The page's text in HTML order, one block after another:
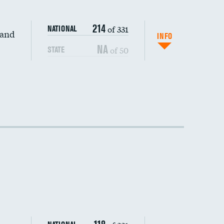
NATIONAL 214of 331
STATE NAof 50
INFO